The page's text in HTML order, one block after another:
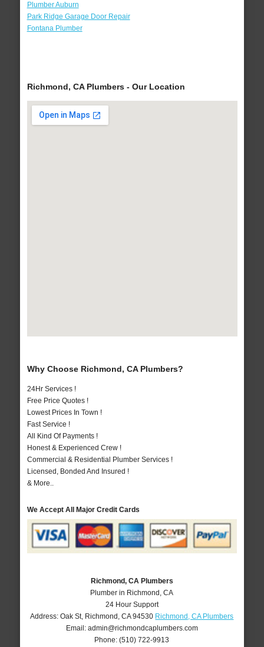
Plumber Auburn
Park Ridge Garage Door Repair
Fontana Plumber
Richmond, CA Plumbers - Our Location
Why Choose Richmond, CA Plumbers?
24Hr Services !
Free Price Quotes !
Lowest Prices In Town !
Fast Service !
All Kind Of Payments !
Honest & Experienced Crew !
Commercial & Residential Plumber Services !
Licensed, Bonded And Insured !
& More..
We Accept All Major Credit Cards
Richmond, CA Plumbers
Plumber in Richmond, CA
24 Hour Support
Address:Oak St, Richmond ,CA 94530 Richmond, CA Plumbers
Email: admin@richmondcaplumbers.com
Phone:(510) 722-9913